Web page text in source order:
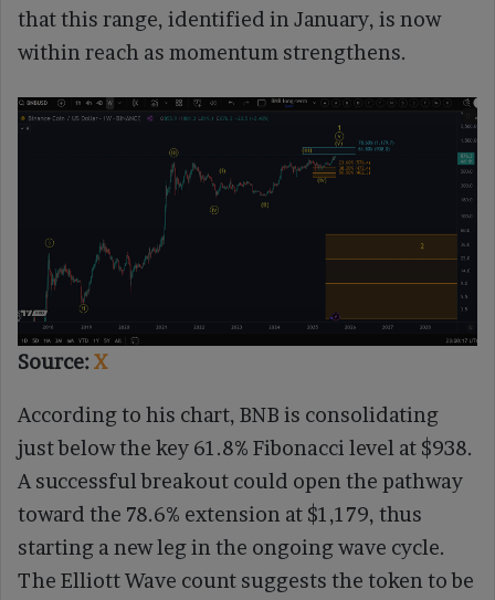
that this range, identified in January, is now
within reach as momentum strengthens.
Source:X
According to his chart, BNB is consolidating
just below the key 61.8% Fibonacci level at $938.
A successful breakout could open the pathway
toward the 78.6% extension at $1,179, thus
starting a new leg in the ongoing wave cycle.
The Elliott Wave count suggests the token to be